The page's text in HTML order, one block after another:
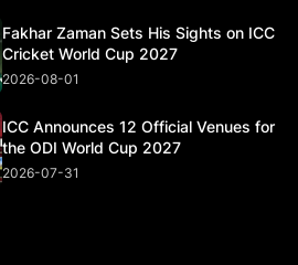
Fakhar Zaman Sets His Sights on ICC
Cricket World Cup 2027
2026-08-01
ICC Announces 12 Official Venues for
the ODI World Cup 2027
2026-07-31